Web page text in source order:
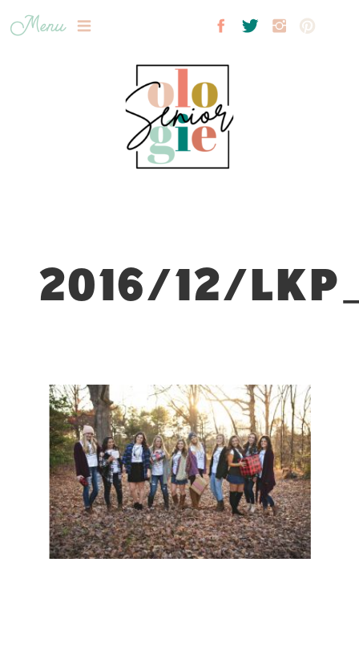
Menu
2016/12/